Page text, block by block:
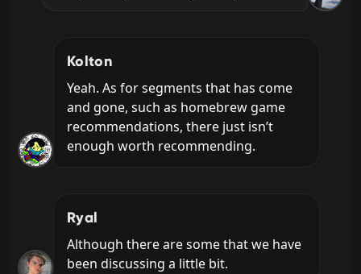
Kolton
Yeah. As for segments that has come
and gone, such as homebrew game
recommendations, there just isn’t
enough worth recommending.
Ryal
Although there are some that we have
been discussing a little bit.